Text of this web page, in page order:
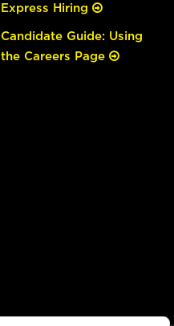
Express Hiring
Candidate Guide: Using
the Careers Page